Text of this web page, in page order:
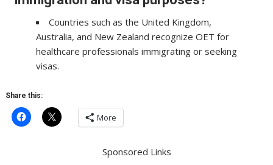
Countries such as the United Kingdom,
Australia, and New Zealand recognize OET for
healthcare professionals immigrating or seeking
visas.
Share this:
More
Sponsored Links